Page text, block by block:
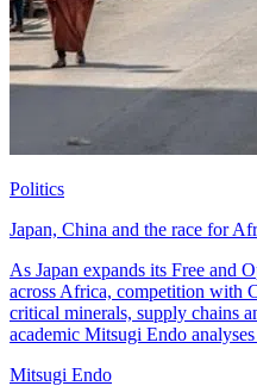
Politics
Japan, China and the race for
As Japan expands its Free and
across Africa, competition with
critical minerals, supply chains
academic Mitsugi Endo
Mitsugi Endo